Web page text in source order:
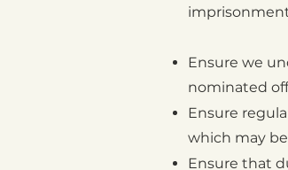
Ensure we
nominated
Ensure
which may
Ensure that